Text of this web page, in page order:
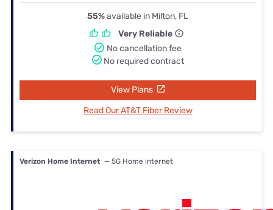
55%available in Milton, FL
Very Reliable
No cancellation fee
No required contract
View Plans
Read Our AT&T Fiber Review
Verizon Home Internet — 5G Home internet